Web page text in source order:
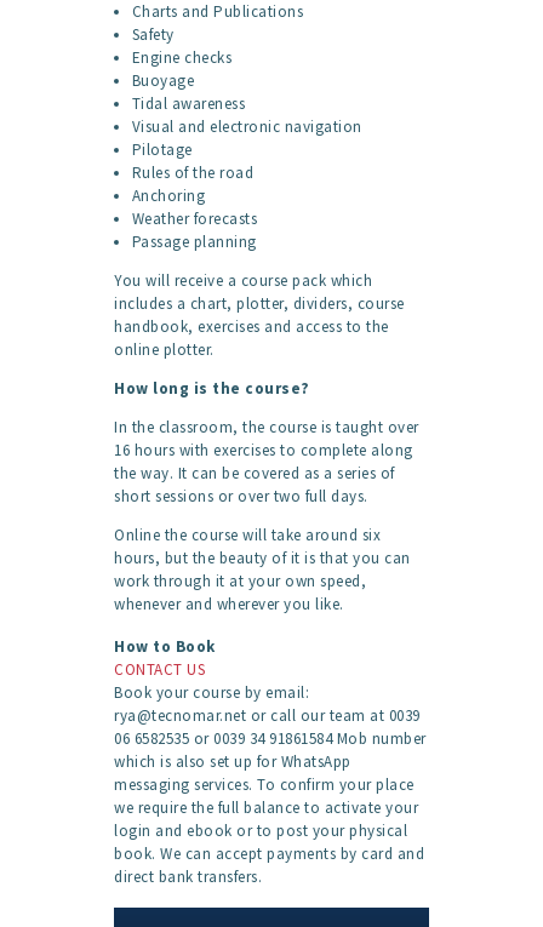
Charts and Publications
Safety
Engine checks
Buoyage
Tidal awareness
Visual and electronic navigation
Pilotage
Rules of the road
Anchoring
Weather forecasts
Passage planning
You will receive a course pack which
includes a chart, plotter, dividers, course
handbook, exercises and access to the
online plotter.
How long is the course?
In the classroom, the course is taught over
16 hours with exercises to complete along
the way. It can be covered as a series of
short sessions or over two full days.
Online the course will take around six
hours, but the beauty of it is that you can
work through it at your own speed,
whenever and wherever you like.
How to Book
CONTACT US
Book your course by email:
rya@tecnomar.net or call our team at 0039
06 6582535 or 0039 34 91861584 Mob number
which is also set up for WhatsApp
messaging services. To confirm your place
we require the full balance to activate your
login and ebook or to post your physical
book. We can accept payments by card and
direct bank transfers.